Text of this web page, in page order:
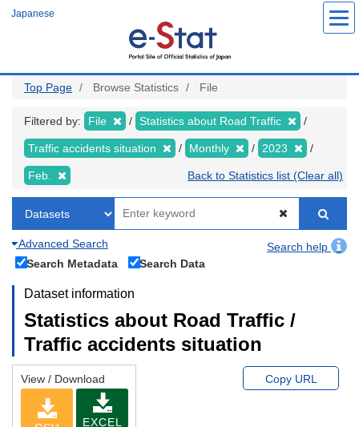
Japanese
Top Page Browse Statistics File
Filtered by: File Statistics about Road Traffic
Traffic accidents situation Monthly 2023
Feb. Back to Statistics list (Clear all)
Advanced Search
Search help
Search Metadata
Search Data
Dataset information
Statistics about Road Traffic /
Traffic accidents situation
View / Download
EXCEL
Copy URL